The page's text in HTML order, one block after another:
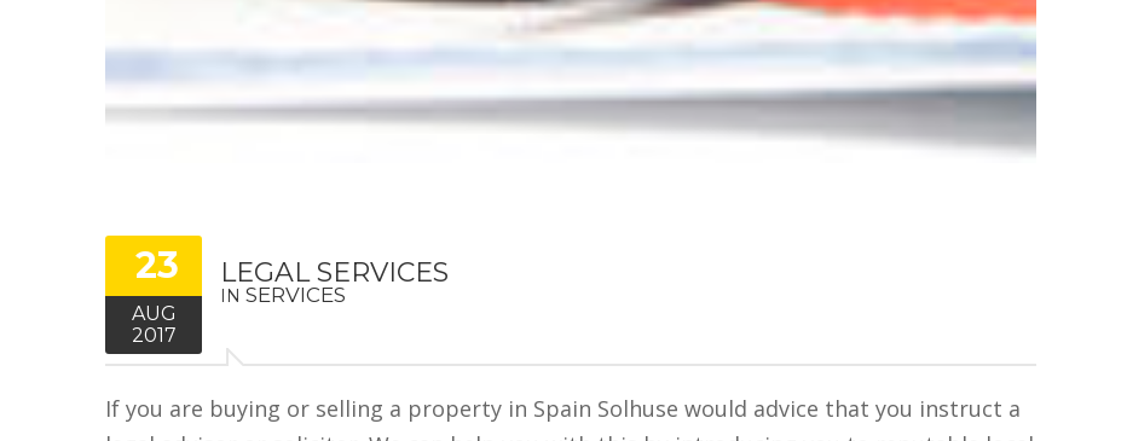
23
AUG
2017
LEGAL SERVICES
IN SERVICES
If you are buying or selling a property in Spain Solhuse would advice that you instruct a